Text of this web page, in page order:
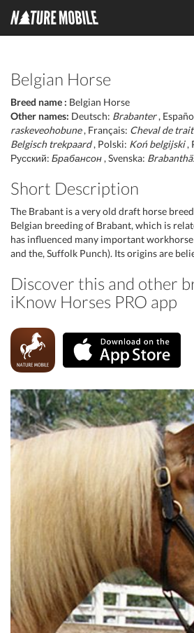
Belgian Horse
Breed name : Belgian Horse
Other names: Deutsch: Brabanter,
raskeveohobune, Français: Cheval de
Belgisch trekpaard, Polski: Koń belgijski,
Русский: Брабансон , Svenska:
Short Description
The Brabant is a very old draft horse
Belgian breeding of Brabant, which is
has influenced many important workhorse
and the, Suffolk Punch). Its origins are
Discover this and other
iKnow Horses PRO app